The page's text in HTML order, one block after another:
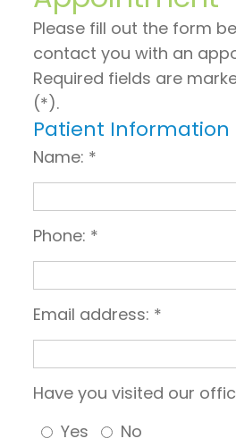
on
TV
Articles
by
Dr.
Jeffrey
General
Dentistry
Emergency
Dentistry
Sleep
Apnea
Invisalign
vs.
Braces
Candidates
for
Invisalign
Financial
and
Insurance
Pre
and
Post
Operative
Instructions
Now
Please fill out the form
contact you with an
Required fields are
(*).
Patient Information
Name: *
Phone: *
Email address: *
Have you visited our
Yes
No